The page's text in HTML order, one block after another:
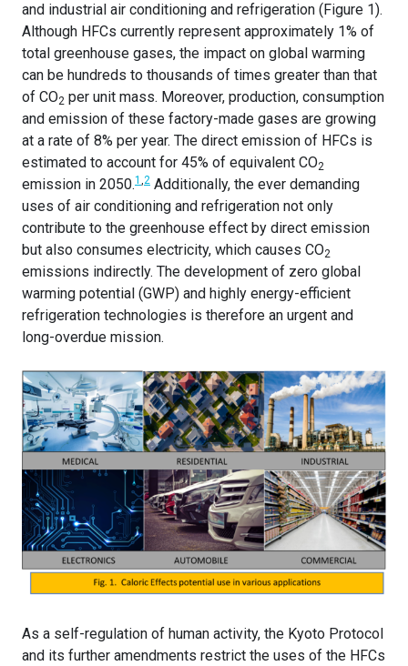
and industrial air conditioning and refrigeration (Figure 1).
Although HFCs currently represent approximately 1% of
total greenhouse gases, the impact on global warming
can be hundreds to thousands of times greater than that
of CO2 per unit mass. Moreover, production, consumption
and emission of these factory-made gases are growing
at a rate of 8% per year. The direct emission of HFCs is
estimated to account for 45% of equivalent CO2
emission in 2050.1 ,2 Additionally, the ever demanding
uses of air conditioning and refrigeration not only
contribute to the greenhouse effect by direct emission
but also consumes electricity, which causes CO2
emissions indirectly. The development of zero global
warming potential (GWP) and highly energy-efficient
refrigeration technologies is therefore an urgent and
long-overdue mission.
As a self-regulation of human activity, the Kyoto Protocol
and its further amendments restrict the uses of the HFCs